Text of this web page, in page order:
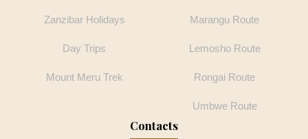
Zanzibar Holidays
Day Trips
Mount Meru Trek
Marangu Route
Lemosho Route
Rongai Route
Umbwe Route
Contacts